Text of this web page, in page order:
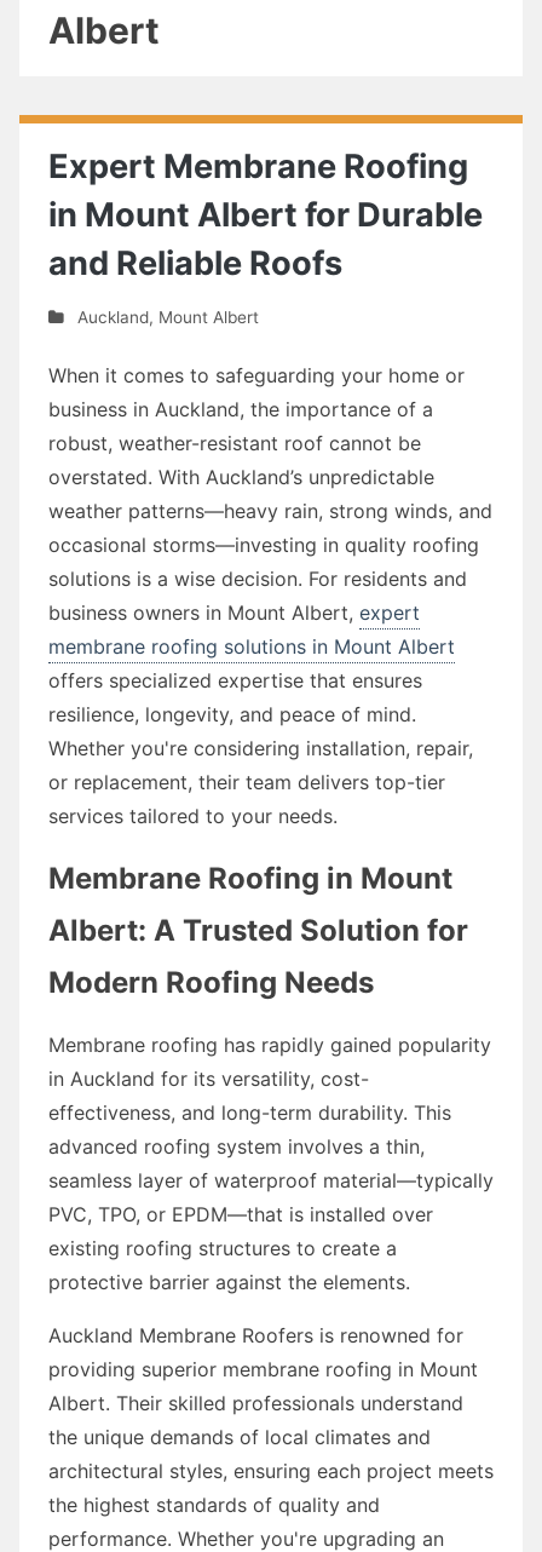
Albert
Expert Membrane Roofing
in Mount Albert for Durable
and Reliable Roofs
Auckland, Mount Albert
When it comes to safeguarding your home or
business in Auckland, the importance of a
robust, weather-resistant roof cannot be
overstated. With Auckland’s unpredictable
weather patterns—heavy rain, strong winds, and
occasional storms—investing in quality roofing
solutions is a wise decision. For residents and
business owners in Mount Albert, expert
membrane roofing solutions in Mount Albert
offers specialized expertise that ensures
resilience, longevity, and peace of mind.
Whether you're considering installation, repair,
or replacement, their team delivers top-tier
services tailored to your needs.
Membrane Roofing in Mount
Albert: A Trusted Solution for
Modern Roofing Needs
Membrane roofing has rapidly gained popularity
in Auckland for its versatility, cost-
effectiveness, and long-term durability. This
advanced roofing system involves a thin,
seamless layer of waterproof material—typically
PVC, TPO, or EPDM—that is installed over
existing roofing structures to create a
protective barrier against the elements.
Auckland Membrane Roofers is renowned for
providing superior membrane roofing in Mount
Albert. Their skilled professionals understand
the unique demands of local climates and
architectural styles, ensuring each project meets
the highest standards of quality and
performance. Whether you're upgrading an